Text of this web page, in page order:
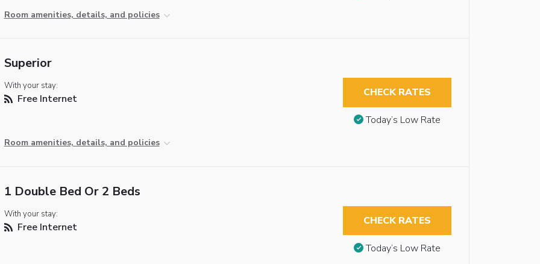
Room amenities, details, and policies
Superior
With your stay:
Free Internet
Room amenities, details, and policies
CHECK RATES
Today’s Low Rate
1 Double Bed Or 2 Beds
With your stay:
Free Internet CHECK RATES
Today’s Low Rate